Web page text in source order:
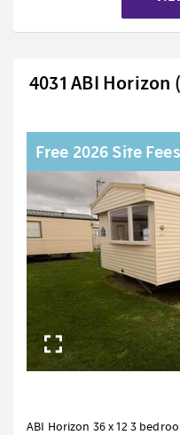
4031 ABI Horizon
Free 2026 Site
ABI Horizon 36 x 12 3